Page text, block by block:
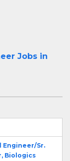
Jobs in
Engineer/Sr.
Biologics